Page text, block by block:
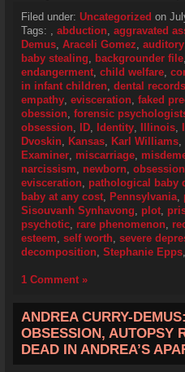
Filed under: Uncategorized on
Tags: , abduction, aggravated
Demus, Araceli Gomez,
baby stealing, backgrounder file
endangerment, child welfare,
in infant children, dental records
empathy, evisceration, faked
obession, forensic
obsession, ID, Identity, Illinois,
Dvoskin, Kansas, Karl Williams,
Examiner, miscarriage,
narcissism, newborn, obsession
evisceration, pathological baby
baby at any cost, Pennsylvania,
Sisouvanh Synhavong, plot,
psychotic, rare phenomenon,
esteem, self worth, severe
decomposition, Stephanie Epps
1 Comment »
ANDREA CURRY-
OBSESSION, AUTOPSY
DEAD IN ANDREA’S